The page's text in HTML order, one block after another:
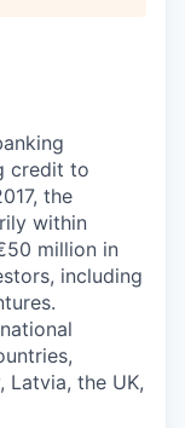
credit to
the
within
million in
including
Latvia, the UK,